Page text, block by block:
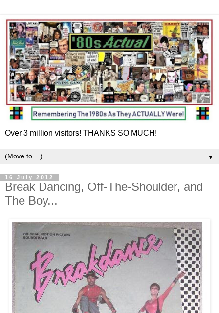
Over 3 million visitors! THANKS SO MUCH!
▼
16 July 2012
Break Dancing, Off-The-Shoulder, and
The Boy...